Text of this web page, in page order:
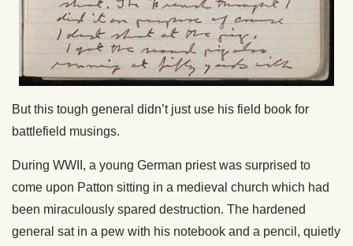
But this tough general didn’t just use his field book for
battlefield musings.
During WWII, a young German priest was surprised to
come upon Patton sitting in a medieval church which had
been miraculously spared destruction. The hardened
general sat in a pew with his notebook and a pencil, quietly